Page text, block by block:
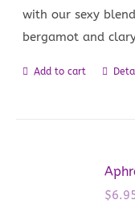
with our sexy
bergamot and
Add to cart
$